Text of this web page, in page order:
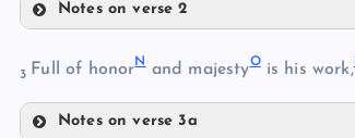
E
H
Notes on verse 2
J
3 Full of honorNand majestyOis his work,
Notes on verse 3a